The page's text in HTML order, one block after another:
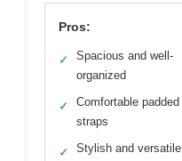
Pros:
✓
Spacious and well-
organized
✓
Comfortable padded
straps
✓ Stylish and versatile